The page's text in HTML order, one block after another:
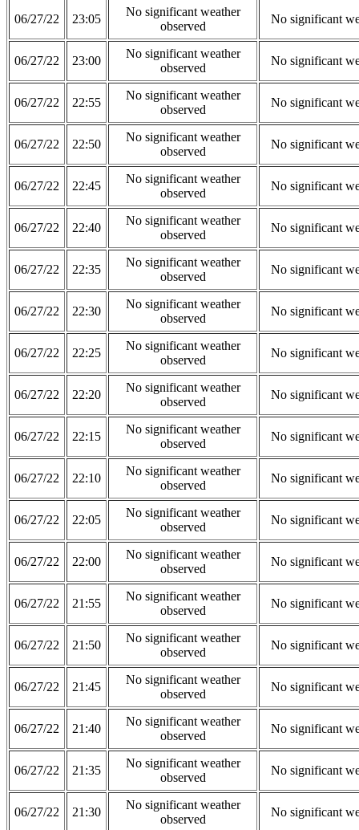
06/27/22 23:05
No significant weather
observed
No significant
06/27/22 23:00
No significant weather
observed
No significant
06/27/22 22:55
No significant weather
observed
No significant
06/27/22 22:50
No significant weather
observed
No significant
06/27/22 22:45
No significant weather
observed
No significant
06/27/22 22:40
No significant weather
observed
No significant
06/27/22 22:35
No significant weather
observed
No significant
06/27/22 22:30
No significant weather
observed
No significant
06/27/22 22:25
No significant weather
observed
No significant
06/27/22 22:20
No significant weather
observed
No significant
06/27/22 22:15
No significant weather
observed
No significant
06/27/22 22:10
No significant weather
observed
No significant
06/27/22 22:05
No significant weather
observed
No significant
06/27/22 22:00
No significant weather
observed
No significant
06/27/22 21:55
No significant weather
observed
No significant
06/27/22 21:50
No significant weather
observed
No significant
06/27/22 21:45
No significant weather
observed
No significant
06/27/22 21:40
No significant weather
observed
No significant
06/27/22 21:35
No significant weather
observed
No significant
06/27/22 21:30
No significant weather
observed
No significant